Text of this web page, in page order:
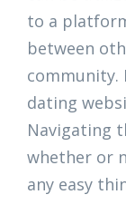
to a
between
community.
dating
Navigating
whether or
any easy